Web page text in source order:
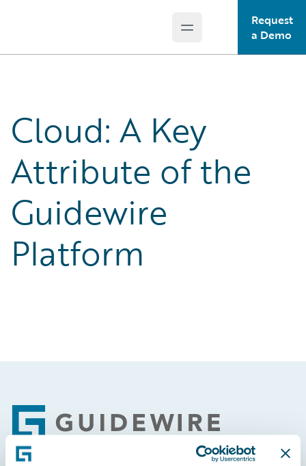
Open main menu
Request
a Demo
Cloud: A Key
Attribute of the
Guidewire
Platform
Footer